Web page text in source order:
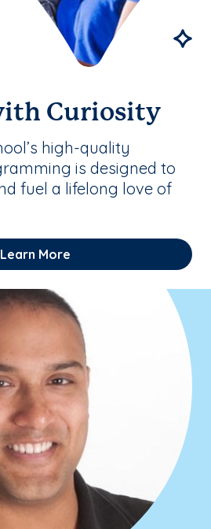
Curiosity
high-quality
is designed to
fuel a lifelong love of
Learn More